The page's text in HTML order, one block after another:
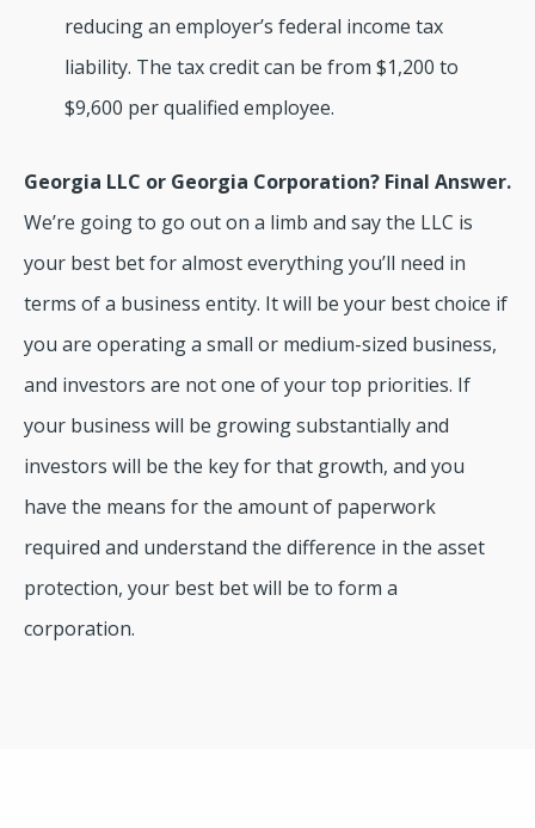
reducing an employer’s federal income tax
liability. The tax credit can be from $1,200 to
$9,600 per qualified employee.
Georgia LLC or Georgia Corporation? Final Answer.
We’re going to go out on a limb and say the LLC is
your best bet for almost everything you’ll need in
terms of a business entity. It will be your best choice if
you are operating a small or medium-sized business,
and investors are not one of your top priorities. If
your business will be growing substantially and
investors will be the key for that growth, and you
have the means for the amount of paperwork
required and understand the difference in the asset
protection, your best bet will be to form a
corporation.